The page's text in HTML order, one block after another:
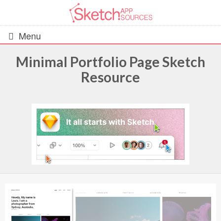
Menu
UIs (2916)
Wireframes (242)
iOS UI Kits (1007)
Android UI Kits (338)
Data & Charts (248)
Minimal Portfolio Page Sketch
Resource